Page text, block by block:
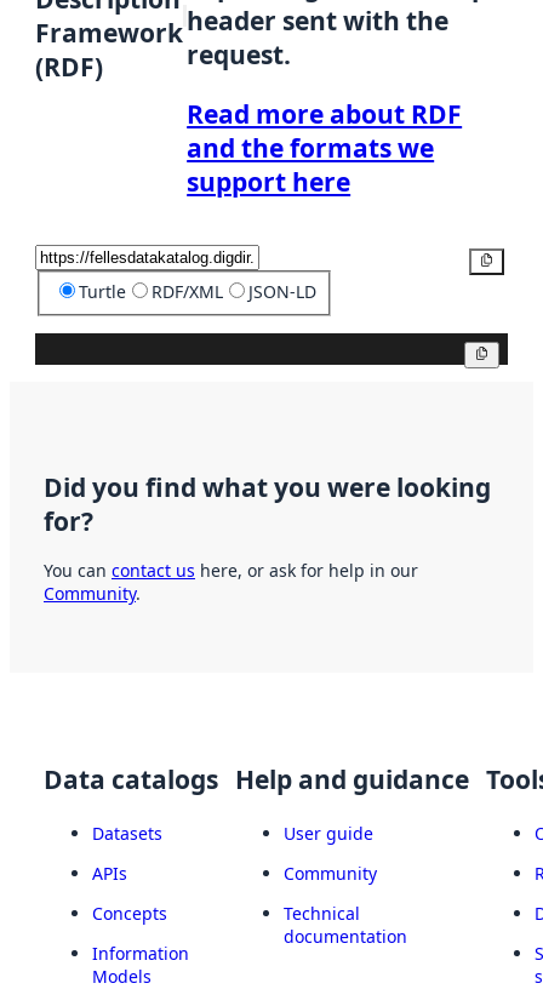
Framework
(RDF)
header sent with the
request.
Read more about RDF
and the formats we
support here
Turtle RDF/XML JSON-LD
Did you find what you were looking
for?
You can contact us here, or ask for help in our
Community.
Data catalogs
Datasets
APIs
Concepts
Information
Models
Help and guidance
User guide
Community
Technical
documentation